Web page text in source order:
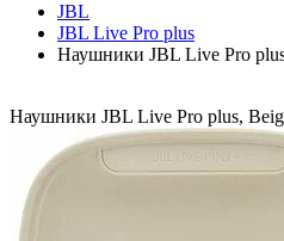
JBL
JBL Live Pro plus
Наушники JBL Live Pro
Наушники JBL Live Pro plus,